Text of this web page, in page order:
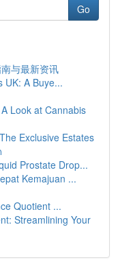
Go
与最新资讯
UK: A Buye...
Look at Cannabis
Exclusive Estates
Prostate Drop...
Kemajuan ...
Quotient ...
Streamlining Your